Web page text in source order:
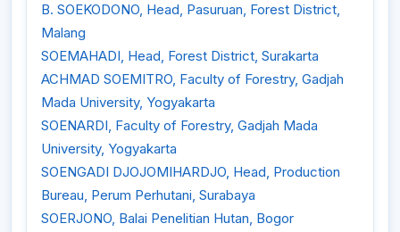
B. SOEKODONO, Head, Pasuruan, Forest District,
Malang
SOEMAHADI, Head, Forest District, Surakarta
ACHMAD SOEMITRO, Faculty of Forestry, Gadjah
Mada University, Yogyakarta
SOENARDI, Faculty of Forestry, Gadjah Mada
University, Yogyakarta
SOENGADI DJOJOMIHARDJO, Head, Production
Bureau, Perum Perhutani, Surabaya
SOERJONO, Balai Penelitian Hutan, Bogor